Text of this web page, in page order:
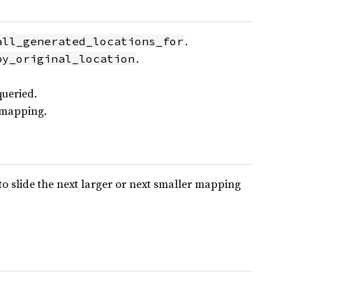
.
.
slide the next larger or next smaller mapping